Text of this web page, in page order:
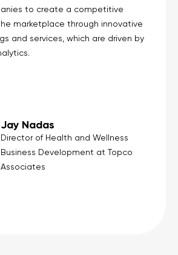
to create a competitive
marketplace through innovative
and services, which are driven by
Jay Nadas
Director of Health and Wellness
Business Development at Topco
Associates